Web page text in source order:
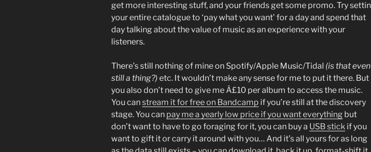
get more interesting stuff, and your friends get some promo. Try
your entire catalogue to ‘pay what you want’ for a day and spend that
day talking about the value of music as an experience with your
listeners.
There’s still nothing of mine on Spotify/Apple Music/Tidal (is that even
still a thing?) etc. It wouldn’t make any sense for me to put it there. But
you also don’t need to give me Â£10 per album to access the music.
You canstream it for free on Bandcamp if you’re still at the discovery
stage. You can pay me a yearly low price if you want everything but
don’t want to have to go foraging for it, you can buy a USB stick if you
want to gift it or carry it around with you… And it’s all yours for as long